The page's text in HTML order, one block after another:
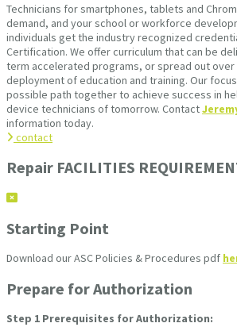
Technicians for smartphones, tablets and
demand, and your school or workforce
individuals get the industry recognized
Certification. We offer curriculum that can be
term accelerated programs, or spread out
deployment of education and training. Our
possible path together to achieve success in
device technicians of tomorrow. Contact
information today.
contact
Repair FACILITIES
Starting Point
Download our ASC Policies & Procedures pdf
Prepare for Authorization
Step 1 Prerequisites for Authorization: